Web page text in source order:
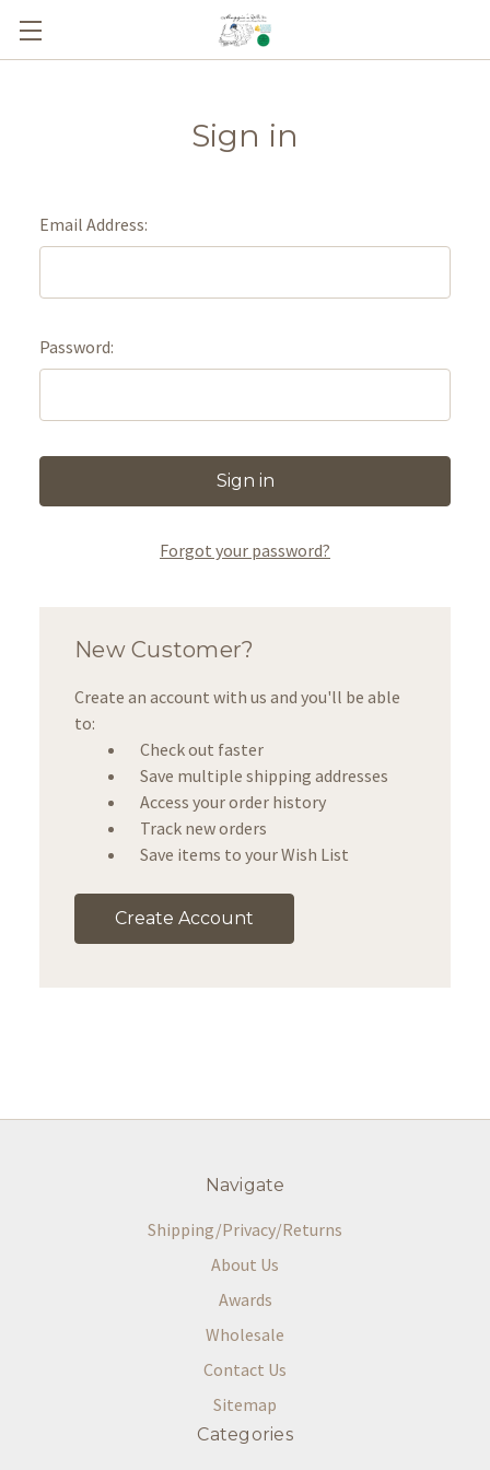
Sign in
Email Address:
Password:
Forgot your password?
New Customer?
Create an account with us and you'll be able
to:
Check out faster
Save multiple shipping addresses
Access your order history
Track new orders
Save items to your Wish List
Create Account
Navigate
Shipping/Privacy/Returns
About Us
Awards
Wholesale
Contact Us
Sitemap
Categories